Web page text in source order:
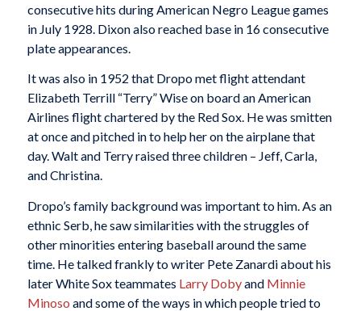
consecutive hits during American Negro League games
in July 1928. Dixon also reached base in 16 consecutive
plate appearances.
It was also in 1952 that Dropo met flight attendant
Elizabeth Terrill “Terry” Wise on board an American
Airlines flight chartered by the Red Sox. He was smitten
at once and pitched in to help her on the airplane that
day. Walt and Terry raised three children – Jeff, Carla,
and Christina.
Dropo’s family background was important to him. As an
ethnic Serb, he saw similarities with the struggles of
other minorities entering baseball around the same
time. He talked frankly to writer Pete Zanardi about his
later White Sox teammates Larry Dobyand Minnie
Minoso and some of the ways in which people tried to